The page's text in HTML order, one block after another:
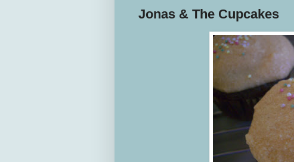
Jonas & The Cupcakes